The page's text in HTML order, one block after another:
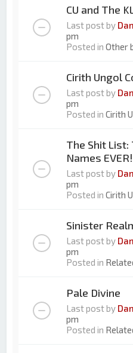
CU and The
Last post by
pm
Posted inOther
Cirith Ungol
Last post by
pm
Posted inCirith
The Shit List:
Names EVER!
Last post by
pm
Posted inCirith
Sinister
Last post by
pm
Posted in
Pale Divine
Last post by
pm
Posted in